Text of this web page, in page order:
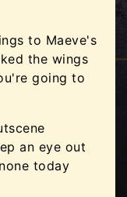
to Maeve's
the wings
going to
an eye out
today